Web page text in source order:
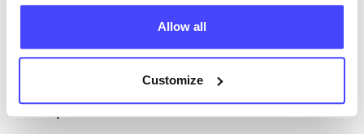
Allow all
Customize
will pull through to our Find A Service tool when we
next refresh the connection.